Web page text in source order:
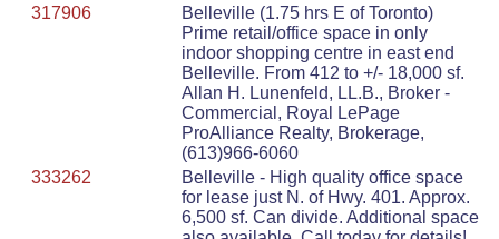
317906
Belleville (1.75 hrs E of Toronto)
Prime retail/office space in only
indoor shopping centre in east end
Belleville. From 412 to +/- 18,000 sf.
Allan H. Lunenfeld, LL.B., Broker -
Commercial, Royal LePage
ProAlliance Realty, Brokerage,
(613)966-6060
333262
Belleville - High quality office space
for lease just N. of Hwy. 401. Approx.
6,500 sf. Can divide. Additional space